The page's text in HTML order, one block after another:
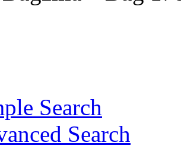
Search
Search